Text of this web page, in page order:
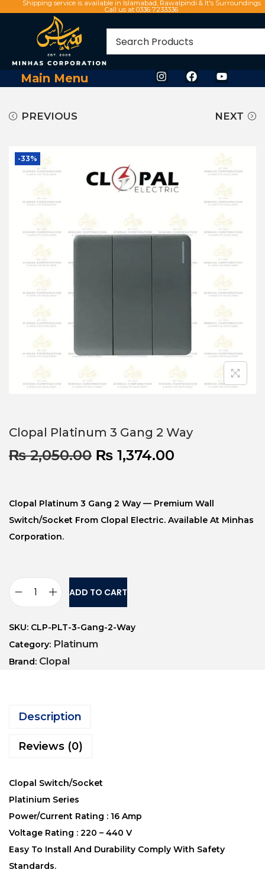
Shipping service is available in Islamabad, Rawalpindi & It's Surroundings
Call us at 0336 7233336
Main Menu
PREVIOUS NEXT
-33%
Clopal Platinum 3 Gang 2 Way
₨2,050.00 ₨ 1,374.00
Clopal Platinum 3 Gang 2 Way — Premium Wall
Switch/socket From Clopal Electric. Available At Minhas
Corporation.
ADD TO CART
SKU: CLP-PLT-3-Gang-2-Way
Category: Platinum
Brand: Clopal
Description
Reviews (0)
Clopal Switch/Socket
Platinium Series
Power/Current Rating : 16 Amp
Voltage Rating : 220 – 440 V
Easy To Install And Durability Comply With Safety
Standards.